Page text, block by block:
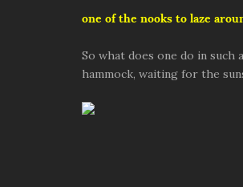
one of the nooks to laze
So what does one do in such
hammock, waiting for the